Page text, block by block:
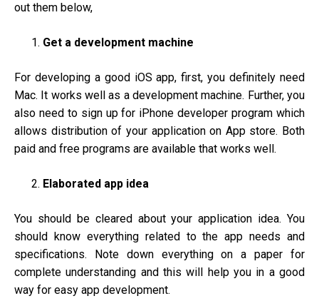
out them below,
Get a development machine
For developing a good iOS app, first, you definitely need
Mac. It works well as a development machine. Further, you
also need to sign up for iPhone developer program which
allows distribution of your application on App store. Both
paid and free programs are available that works well.
Elaborated app idea
You should be cleared about your application idea. You
should know everything related to the app needs and
specifications. Note down everything on a paper for
complete understanding and this will help you in a good
way for easy app development.